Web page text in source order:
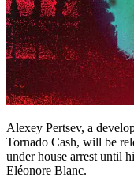
Alexey Pertsev, a
Tornado Cash, will be
under house arrest until
Eléonore Blanc.